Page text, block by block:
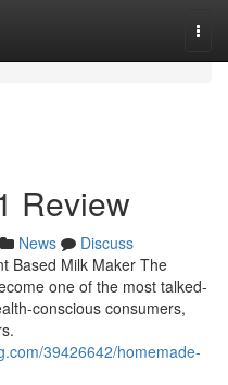
Review
News
Discuss
Based Milk Maker The
one of the most talked-
conscious consumers,
39426642/homemade-